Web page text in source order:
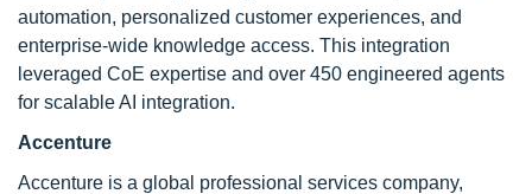
automation, personalized customer experiences, and
enterprise-wide knowledge access. This integration
leveraged CoE expertise and over 450 engineered agents
for scalable AI integration.
Accenture
Accenture is a global professional services company,